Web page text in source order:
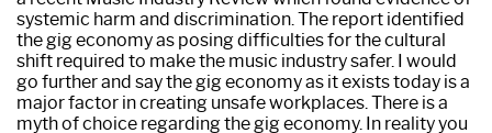
systemic harm and discrimination. The report identified
the gig economy as posing difficulties for the cultural
shift required to make the music industry safer. I would
go further and say the gig economy as it exists today is a
major factor in creating unsafe workplaces. There is a
myth of choice regarding the gig economy. In reality you